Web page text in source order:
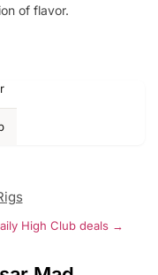
of flavor.
High Club deals →